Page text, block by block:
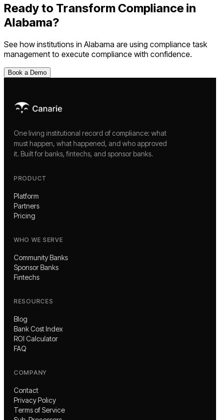
Ready to Transform Compliance in
Alabama?
See how institutions in Alabama are using compliance task
management to execute compliance with confidence.
Book a Demo
One living institutional record of compliance: what
must happen, what happened, and who approved
it. Built for banks, fintechs, and sponsor banks.
PRODUCT
Platform
Partners
Pricing
WHO WE SERVE
Community Banks
Sponsor Banks
Fintechs
RESOURCES
Blog
Bank Cost Index
ROI Calculator
FAQ
COMPANY
Contact
Privacy Policy
Terms of Service